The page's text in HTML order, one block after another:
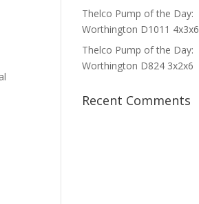
Thelco Pump of the Day:
Worthington D1011 4x3x6
Thelco Pump of the Day:
Worthington D824 3x2x6
Recent Comments